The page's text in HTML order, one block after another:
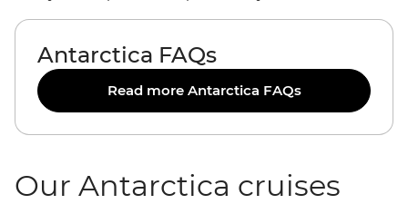
Antarctica FAQs
Read more Antarctica FAQs
Our Antarctica cruises